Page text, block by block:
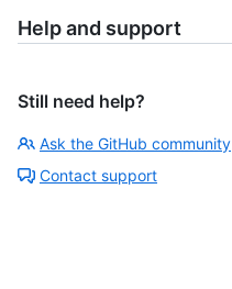
Help and support
Still need help?
Ask the GitHub community
Contact support